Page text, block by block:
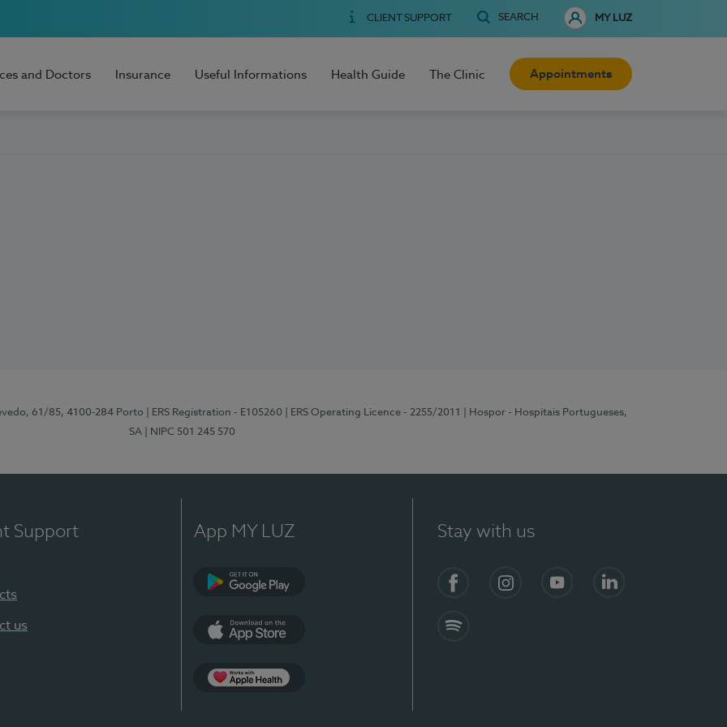
CLIENT SUPPORT SEARCH MY LUZ
and Doctors Insurance Useful Informations Health Guide The Clinic Appointments
61/85, 4100-284 Porto | ERS Registration - E105260 | ERS Operating Licence - 2255/2011
| Hospor - Hospitais Portugueses,
SA
| NIPC 501 245 570
Support
us
App MY LUZ Stay with us